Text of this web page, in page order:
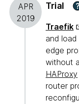
APR
2019
Trial
Traefik
and
edge
without
HAProxy
router